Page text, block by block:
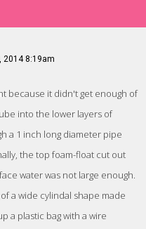
2014 8:19am
because it didn't get enough of
into the lower layers of
a 1 inch long diameter pipe
the top foam-float cut out
water was not large enough.
a wide cylindal shape made
a plastic bag with a wire